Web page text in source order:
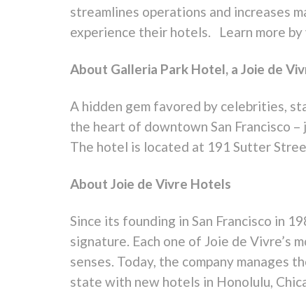
streamlines operations and increases
experience their hotels. Learn more
About Galleria Park Hotel, a Joie de
A hidden gem favored by celebrities,
the heart of downtown San Francisco
The hotel is located at 191 Sutter
About Joie de Vivre Hotels
Since its founding in San Francisco in
signature. Each one of Joie de
senses. Today, the company
state with new hotels in Honolulu,